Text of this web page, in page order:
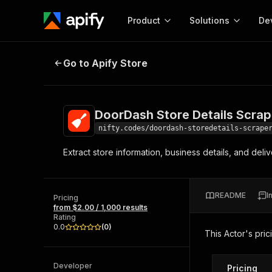
Product
Start here!
and apps. Just pick one and go.
Solutions
MCP server
integration with MCP
Actor
Web
DoorDash Store Details Scraper
Go to Apify Store
DoorDash Store Details
nifty.codes/doordash-storedetails-scraper
Extract store information, business details, and
Pricing
from $2.00 / 1,000 results
Rating
0.0
(0)
Developer
README
This Actor's
Pricing